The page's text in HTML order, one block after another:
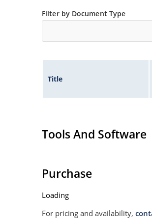
Non sensitive to ESD
Moisture classification is
Filter by Document Type
Title
Tools And Software
Purchase
Loading
For pricing and availability,